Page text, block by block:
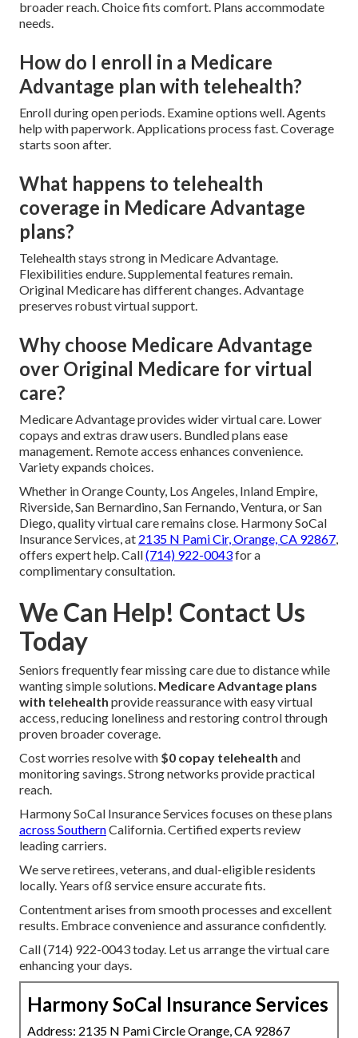
broader reach. Choice fits comfort. Plans accommodate
needs.
How do I enroll in a Medicare
Advantage plan with telehealth?
Enroll during open periods. Examine options well. Agents
help with paperwork. Applications process fast. Coverage
starts soon after.
What happens to telehealth
coverage in Medicare Advantage
plans?
Telehealth stays strong in Medicare Advantage.
Flexibilities endure. Supplemental features remain.
Original Medicare has different changes. Advantage
preserves robust virtual support.
Why choose Medicare Advantage
over Original Medicare for virtual
care?
Medicare Advantage provides wider virtual care. Lower
copays and extras draw users. Bundled plans ease
management. Remote access enhances convenience.
Variety expands choices.
Whether in Orange County, Los Angeles, Inland Empire,
Riverside, San Bernardino, San Fernando, Ventura, or San
Diego, quality virtual care remains close. Harmony SoCal
Insurance Services, at 2135 N Pami Cir, Orange, CA 92867
offers expert help. Call(714) 922-0043for a
complimentary consultation.
We Can Help! Contact Us
Today
Seniors frequently fear missing care due to distance while
wanting simple solutions. Medicare Advantage plans
with telehealth provide reassurance with easy virtual
access, reducing loneliness and restoring control through
proven broader coverage.
Cost worries resolve with $0 copay telehealth and
monitoring savings. Strong networks provide practical
reach.
Harmony SoCal Insurance Services focuses on these plans
across SouthernCalifornia. Certified experts review
leading carriers.
We serve retirees, veterans, and dual-eligible residents
locally. Years ofß service ensure accurate fits.
Contentment arises from smooth processes and excellent
results. Embrace convenience and assurance confidently.
Call (714) 922-0043 today. Let us arrange the virtual care
enhancing your days.
Harmony SoCal Insurance Services
Address: 2135 N Pami Circle Orange, CA 92867